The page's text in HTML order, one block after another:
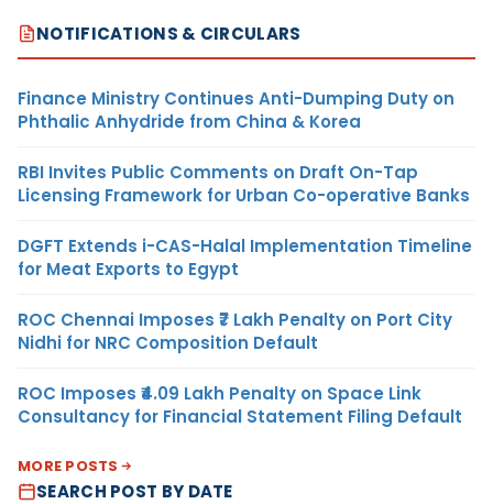
NOTIFICATIONS & CIRCULARS
Finance Ministry Continues Anti-Dumping Duty on
Phthalic Anhydride from China & Korea
RBI Invites Public Comments on Draft On-Tap
Licensing Framework for Urban Co-operative Banks
DGFT Extends i-CAS-Halal Implementation Timeline
for Meat Exports to Egypt
ROC Chennai Imposes ₹7 Lakh Penalty on Port City
Nidhi for NRC Composition Default
ROC Imposes ₹4.09 Lakh Penalty on Space Link
Consultancy for Financial Statement Filing Default
MORE POSTS
SEARCH POST BY DATE